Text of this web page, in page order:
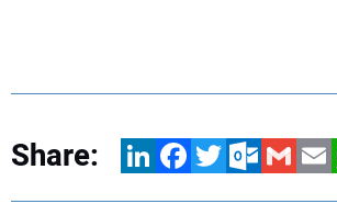
Share: LinkedInFacebookTwitterOutlook.com
Gmail